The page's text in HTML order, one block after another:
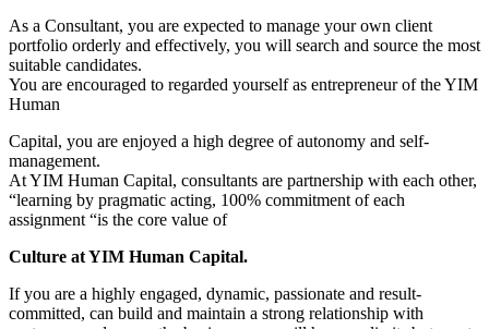
As a Consultant, you are expected to manage your own client
portfolio orderly and effectively, you will search and source the most
suitable candidates.
You are encouraged to regarded yourself as entrepreneur of the YIM
Human
Capital, you are enjoyed a high degree of autonomy and self-
management.
At YIM Human Capital, consultants are partnership with each other,
“learning by pragmatic acting, 100% commitment of each
assignment “is the core value of
Culture at YIM Human Capital.
If you are a highly engaged, dynamic, passionate and result-
committed, can build and maintain a strong relationship with